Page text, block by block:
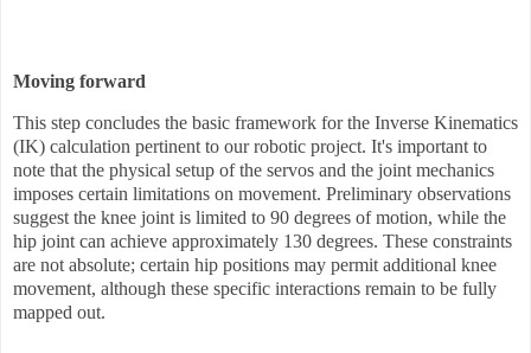
Moving forward
This step concludes the basic framework for the Inverse Kinematics
(IK) calculation pertinent to our robotic project. It's important to
note that the physical setup of the servos and the joint mechanics
imposes certain limitations on movement. Preliminary observations
suggest the knee joint is limited to 90 degrees of motion, while the
hip joint can achieve approximately 130 degrees. These constraints
are not absolute; certain hip positions may permit additional knee
movement, although these specific interactions remain to be fully
mapped out.